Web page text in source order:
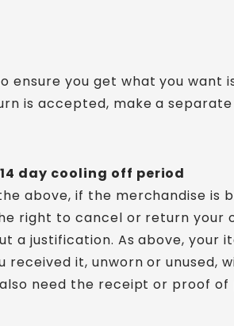
ensure you get what you want
is accepted, make a
day cooling off period
above, if the merchandise is
right to cancel or return your
a justification. As above, your
received it, unworn or unused,
also need the receipt or proof of